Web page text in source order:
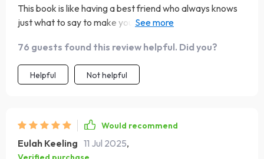
This book is like having a best friend who always knows
just what to say to make you feel better about your day.
76 guests found this review helpful. Did you?
Helpful Not helpful
Would recommend
Eulah Keeling 11 Jul 2025,